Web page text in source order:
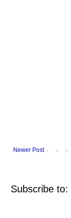
Newer Post
Subscribe to: